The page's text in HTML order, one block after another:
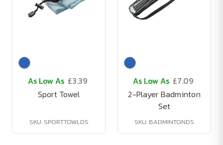
As Low As £3.39
Sport Towel
SKU: SPORTTOWLDS
As Low As £7.09
2-Player Badminton
Set
SKU: BADMINTONDS